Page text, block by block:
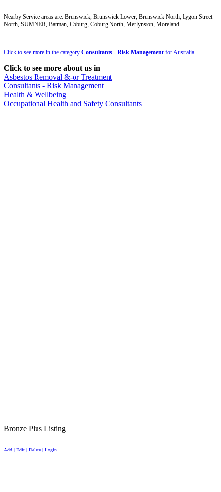
Nearby Service areas are: Brunswick, Brunswick Lower, Brunswick North, Lygon Street
North, SUMNER, Batman, Coburg, Coburg North, Merlynston, Moreland
Click to see more in the category Consultants - Risk Management for Australia
Click to see more about us in
Asbestos Removal &-or Treatment
Consultants - Risk Management
Health & Wellbeing
Occupational Health and Safety Consultants
Bronze Plus Listing
Add | Edit | Delete | Login